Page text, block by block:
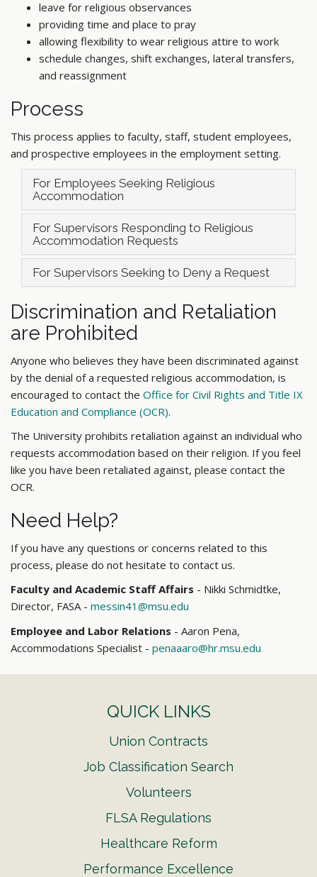
leave for religious observances
providing time and place to pray
allowing flexibility to wear religious attire to work
schedule changes, shift exchanges, lateral transfers,
and reassignment
Process
This process applies to faculty, staff, student employees,
and prospective employees in the employment setting.
For Employees Seeking Religious
Accommodation
For Supervisors Responding to Religious
Accommodation Requests
For Supervisors Seeking to Deny a Request
Discrimination and Retaliation
are Prohibited
Anyone who believes they have been discriminated against
by the denial of a requested religious accommodation, is
encouraged to contact the Office for Civil Rights and Title IX
Education and Compliance (OCR).
The University prohibits retaliation against an individual who
requests accommodation based on their religion. If you feel
like you have been retaliated against, please contact the
OCR.
Need Help?
If you have any questions or concerns related to this
process, please do not hesitate to contact us.
Faculty and Academic Staff Affairs - Nikki Schmidtke,
Director, FASA - messin41@msu.edu
Employee and Labor Relations - Aaron Pena,
Accommodations Specialist - penaaaro@hr.msu.edu
QUICK LINKS
Union Contracts
Job Classification Search
Volunteers
FLSA Regulations
Healthcare Reform
Performance Excellence